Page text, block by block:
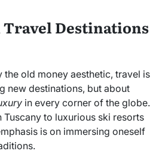
Destinations
the old money aesthetic, travel is
new destinations, but about
in every corner of the globe.
Tuscany to luxurious ski resorts
is on immersing oneself